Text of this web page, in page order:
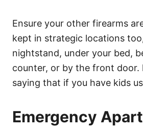
Ensure your other firearms
kept in strategic locations
nightstand, under your bed,
counter, or by the front door.
saying that if you have kids
Emergency